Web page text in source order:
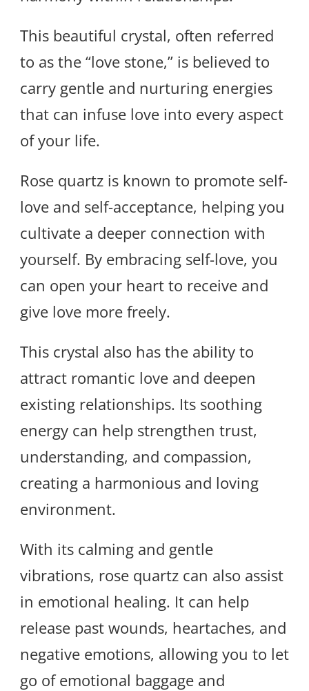
This beautiful crystal, often referred
to as the “love stone,” is believed to
carry gentle and nurturing energies
that can infuse love into every aspect
of your life.
Rose quartz is known to promote self-
love and self-acceptance, helping you
cultivate a deeper connection with
yourself. By embracing self-love, you
can open your heart to receive and
give love more freely.
This crystal also has the ability to
attract romantic love and deepen
existing relationships. Its soothing
energy can help strengthen trust,
understanding, and compassion,
creating a harmonious and loving
environment.
With its calming and gentle
vibrations, rose quartz can also assist
in emotional healing. It can help
release past wounds, heartaches, and
negative emotions, allowing you to let
go of emotional baggage and